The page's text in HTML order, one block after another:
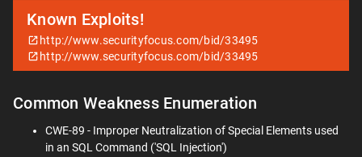
Known Exploits!
http://www.securityfocus.com/bid/33495
http://www.securityfocus.com/bid/33495
Common Weakness Enumeration
CWE-89 - Improper Neutralization of Special Elements used
in an SQL Command ('SQL Injection')